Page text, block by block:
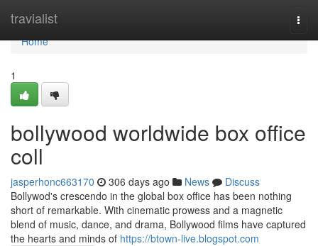
travialist
Home
Home
1
bollywood worldwide box office
coll
jasperhonc663170 306 days ago News
Discuss
Bollywod's crescendo in the global box office has been nothing
short of remarkable. With cinematic prowess and a magnetic
blend of music, dance, and drama, Bollywood films have captured
the hearts and minds of https://btown-live.blogspot.com